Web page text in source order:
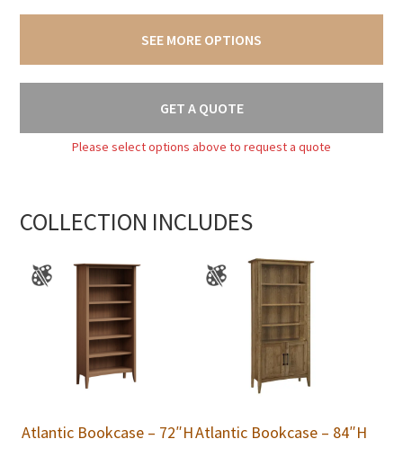
SEE MORE OPTIONS
GET A QUOTE
Please select options above to request a quote
COLLECTION INCLUDES
Atlantic Bookcase – 72″HAtlantic Bookcase – 84″H